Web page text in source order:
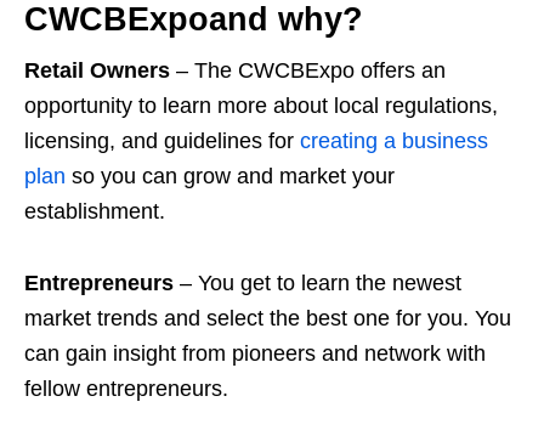
CWCBExpoand why?
Retail Owners – The CWCBExpo offers an
opportunity to learn more about local regulations,
licensing, and guidelines for creating a business
plan so you can grow and market your
establishment.
Entrepreneurs – You get to learn the newest
market trends and select the best one for you. You
can gain insight from pioneers and network with
fellow entrepreneurs.